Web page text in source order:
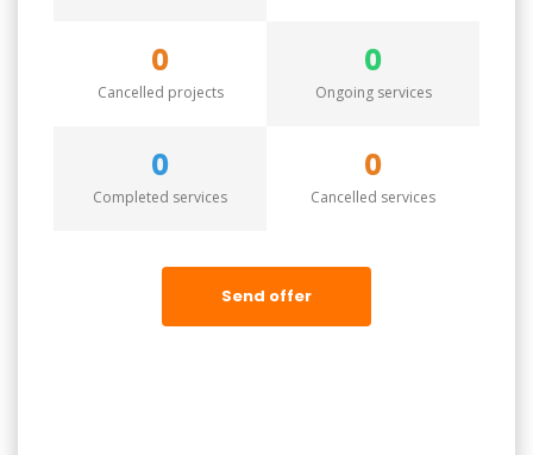
0
Cancelled projects
0
Ongoing services
0
Completed services
0
Cancelled services
Send offer